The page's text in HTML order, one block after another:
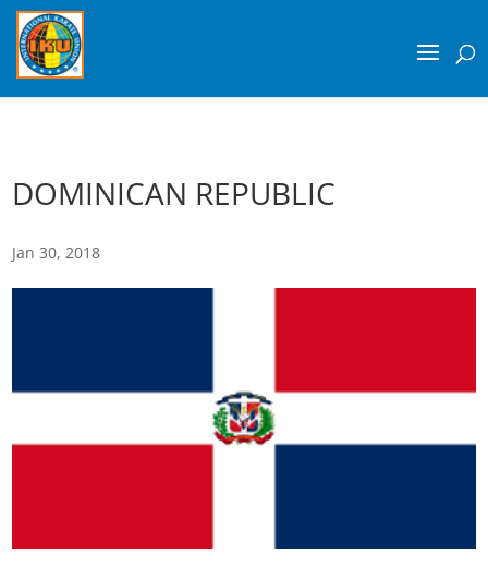
DOMINICAN REPUBLIC
Jan 30, 2018